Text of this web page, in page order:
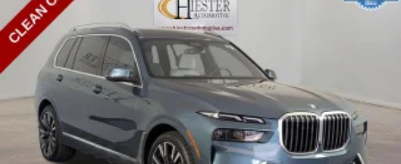
people. With more comfort comes less fatigue, so you
can drive longer than ever with the manual driver
cushion extension underneath you.
Power reclining driver seat - Lean back. Gain some
space between you and the wheel with power reclining
driver seat. It lets you adjust the angle of the seatback
at the touch of a button for added comfort while you’re
driving, or for a more comfortable rest while you’re
pulled over. Settle in, with power reclining driver seat.